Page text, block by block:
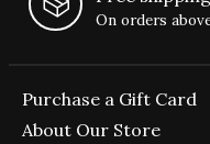
On orders
Purchase a Gift Card
About Our Store